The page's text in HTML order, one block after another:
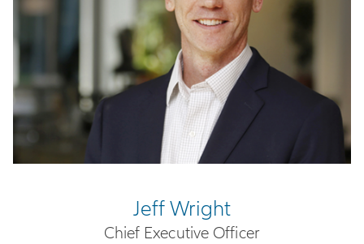
Jeff Wright
Chief Executive Officer